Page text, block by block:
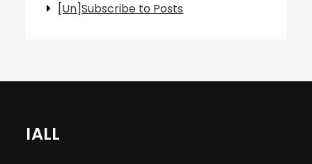
[Un]Subscribe to Posts
IALL